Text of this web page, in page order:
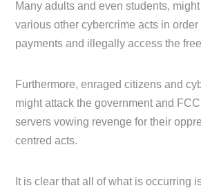
Many adults and even students,
various other cybercrime acts in order
payments and illegally access the
Furthermore, enraged citizens and
might attack the government and
servers vowing revenge for their
centred acts.
It is clear that all of what is occurring